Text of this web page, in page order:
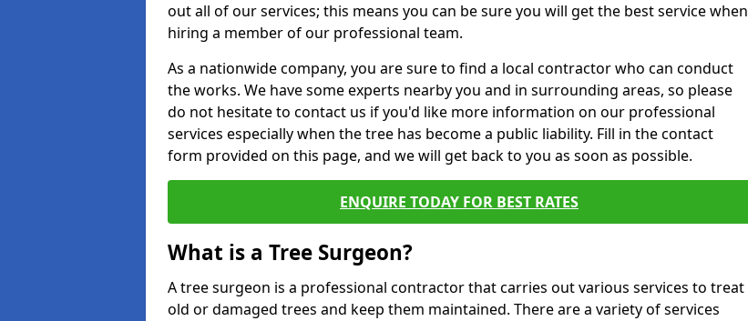
out all of our services; this means you can be sure you will get the best service when
hiring a member of our professional team.
As a nationwide company, you are sure to find a local contractor who can conduct
the works. We have some experts nearby you and in surrounding areas, so please
do not hesitate to contact us if you'd like more information on our professional
services especially when the tree has become a public liability. Fill in the contact
form provided on this page, and we will get back to you as soon as possible.
ENQUIRE TODAY FOR BEST RATES
What is a Tree Surgeon?
A tree surgeon is a professional contractor that carries out various services to treat
old or damaged trees and keep them maintained. There are a variety of services